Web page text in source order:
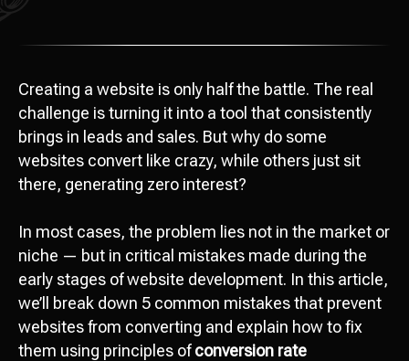
Creating a website is only half the battle. The real
challenge is turning it into a tool that consistently
brings in leads and sales. But why do some
websites convert like crazy, while others just sit
there, generating zero interest?
In most cases, the problem lies not in the market or
niche — but in critical mistakes made during the
early stages of website development. In this article,
we’ll break down 5 common mistakes that prevent
websites from converting and explain how to fix
them using principles ofconversion rate